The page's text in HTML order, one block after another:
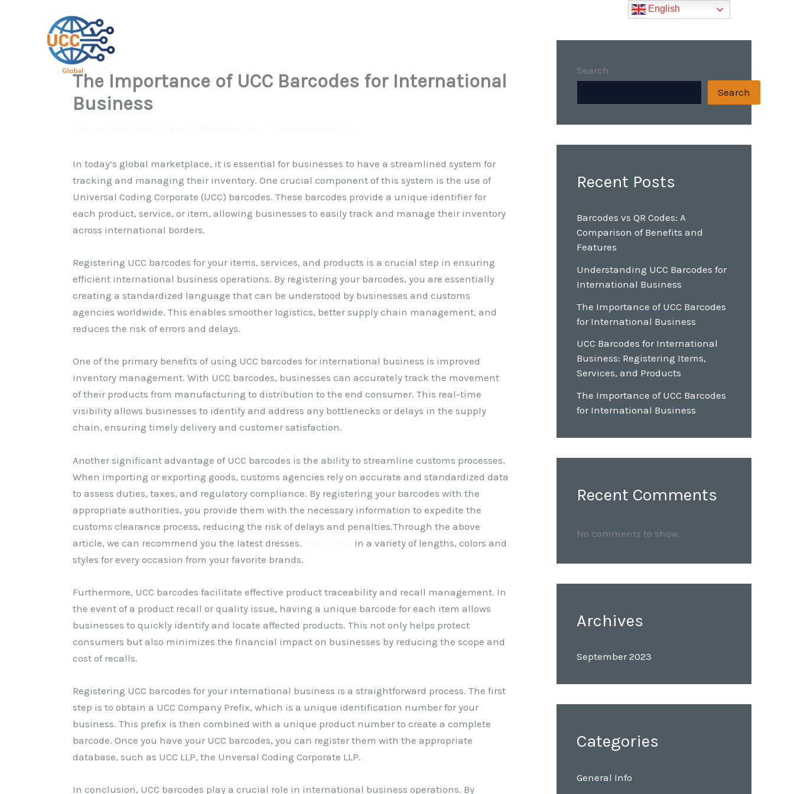
The Importance of UCC Barcodes for International
Business
In today’s global marketplace, it is essential for businesses to have a streamlined system for
tracking and managing their inventory. One crucial component of this system is the use of
Universal Coding Corporate (UCC) barcodes. These barcodes provide a unique identifier for
each product, service, or item, allowing businesses to easily track and manage their inventory
across international borders.
Registering UCC barcodes for your items, services, and products is a crucial step in ensuring
efficient international business operations. By registering your barcodes, you are essentially
creating a standardized language that can be understood by businesses and customs
agencies worldwide. This enables smoother logistics, better supply chain management, and
reduces the risk of errors and delays.
One of the primary benefits of using UCC barcodes for international business is improved
inventory management. With UCC barcodes, businesses can accurately track the movement
of their products from manufacturing to distribution to the end consumer. This real-time
visibility allows businesses to identify and address any bottlenecks or delays in the supply
chain, ensuring timely delivery and customer satisfaction.
Another significant advantage of UCC barcodes is the ability to streamline customs processes.
When importing or exporting goods, customs agencies rely on accurate and standardized data
to assess duties, taxes, and regulatory compliance. By registering your barcodes with the
appropriate authorities, you provide them with the necessary information to expedite the
customs clearance process, reducing the risk of delays and penalties.Through the above
article, we can recommend you the latest dresses.
in a variety of lengths, colors and
styles for every occasion from your favorite brands.
Furthermore, UCC barcodes facilitate effective product traceability and recall management. In
the event of a product recall or quality issue, having a unique barcode for each item allows
businesses to quickly identify and locate affected products. This not only helps protect
consumers but also minimizes the financial impact on businesses by reducing the scope and
cost of recalls.
Registering UCC barcodes for your international business is a straightforward process. The first
step is to obtain a UCC Company Prefix, which is a unique identification number for your
business. This prefix is then combined with a unique product number to create a complete
barcode. Once you have your UCC barcodes, you can register them with the appropriate
database, such as UCC LLP, the Unversal Coding Corporate LLP.
In conclusion, UCC barcodes play a crucial role in international business operations. By
Search
Search
Recent Posts
Barcodes vs QR Codes: A
Comparison of Benefits and
Features
Understanding UCC Barcodes for
International Business
The Importance of UCC Barcodes
for International Business
UCC Barcodes for International
Business: Registering Items,
Services, and Products
The Importance of UCC Barcodes
for International Business
Recent Comments
No comments to show.
Archives
September 2023
Categories
General Info
English